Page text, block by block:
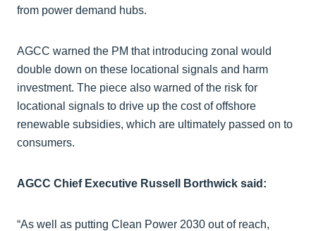
from power demand hubs.
AGCC warned the PM that introducing zonal would
double down on these locational signals and harm
investment. The piece also warned of the risk for
locational signals to drive up the cost of offshore
renewable subsidies, which are ultimately passed on to
consumers.
AGCC Chief Executive Russell Borthwick said:
“As well as putting Clean Power 2030 out of reach,